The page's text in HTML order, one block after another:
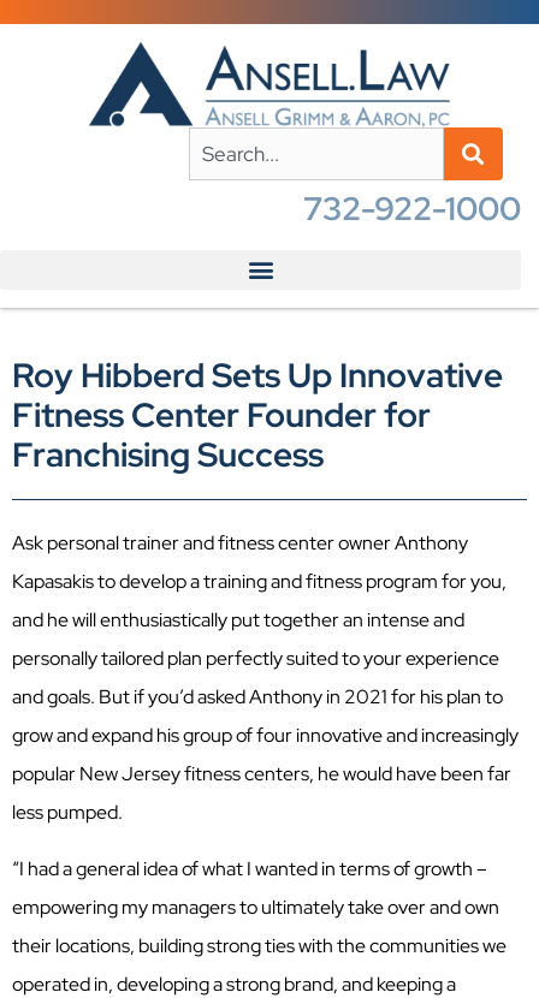
732-922-1000
Roy Hibberd Sets Up Innovative
Fitness Center Founder for
Franchising Success
Ask personal trainer and fitness center owner Anthony
Kapasakis to develop a training and fitness program for you,
and he will enthusiastically put together an intense and
personally tailored plan perfectly suited to your experience
and goals. But if you’d asked Anthony in 2021 for his plan to
grow and expand his group of four innovative and increasingly
popular New Jersey fitness centers, he would have been far
less pumped.
“I had a general idea of what I wanted in terms of growth –
empowering my managers to ultimately take over and own
their locations, building strong ties with the communities we
operated in, developing a strong brand, and keeping a